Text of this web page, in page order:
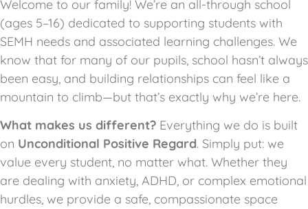
Welcome to our family! We’re an all-through school
(ages 5–16) dedicated to supporting students with
SEMH needs and associated learning challenges. We
know that for many of our pupils, school hasn’t always
been easy, and building relationships can feel like a
mountain to climb—but that’s exactly why we’re here.
What makes us different? Everything we do is built
on Unconditional Positive Regard. Simply put: we
value every student, no matter what. Whether they
are dealing with anxiety, ADHD, or complex emotional
hurdles, we provide a safe, compassionate space